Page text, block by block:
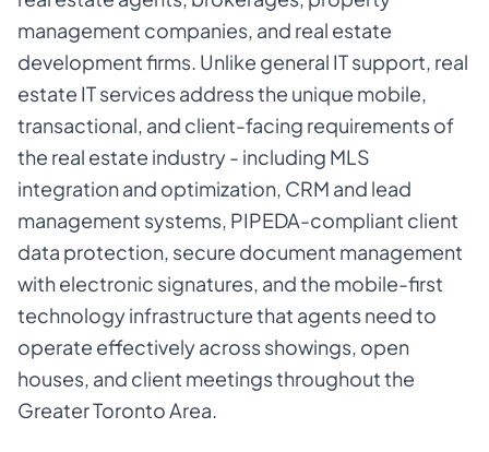
management companies, and real estate
development firms. Unlike general IT support, real
estate IT services address the unique mobile,
transactional, and client-facing requirements of
the real estate industry - including MLS
integration and optimization, CRM and lead
management systems, PIPEDA-compliant client
data protection, secure document management
with electronic signatures, and the mobile-first
technology infrastructure that agents need to
operate effectively across showings, open
houses, and client meetings throughout the
Greater Toronto Area.